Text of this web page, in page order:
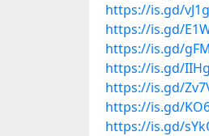
https://is.gd/
https://is.gd/
https://is.gd/
https://is.gd/
https://is.gd/
https://is.gd/
https://is.gd/